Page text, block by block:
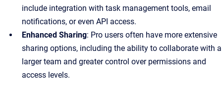
include integration with task management tools, email
notifications, or even API access.
Enhanced Sharing: Pro users often have more extensive
sharing options, including the ability to collaborate with a
larger team and greater control over permissions and
access levels.